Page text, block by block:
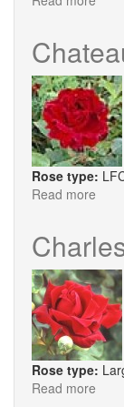
Rose type:
Read more
Clos
Rose type:
Read more